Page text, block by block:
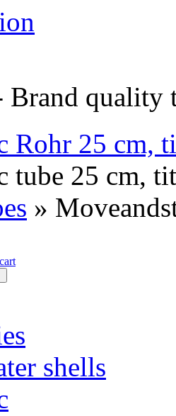
quality
Rohr 25 cm,
tube 25 cm,
»
shells